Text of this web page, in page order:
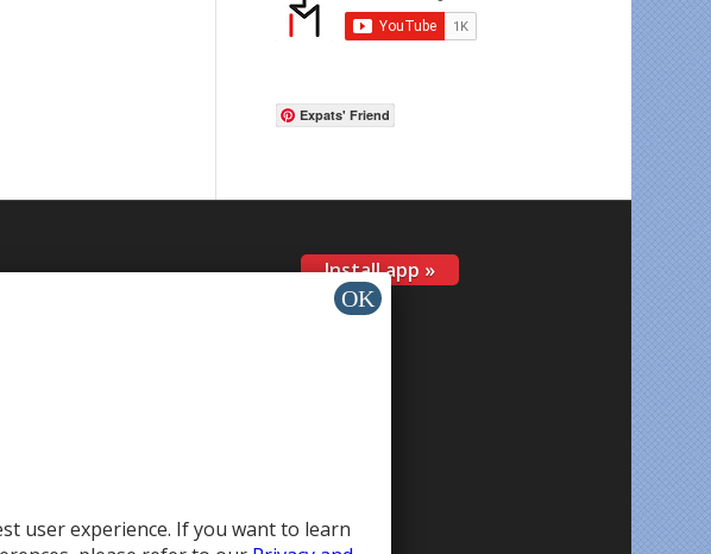
Expats' Friend
Install app »
user experience. If you want to learn